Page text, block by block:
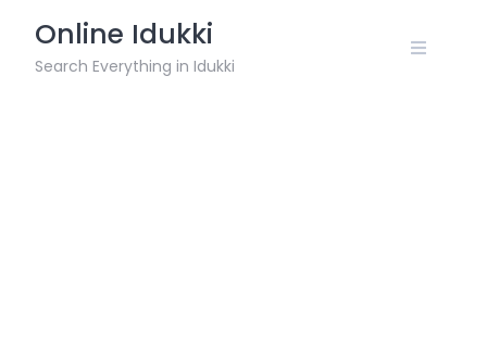
content
Online Idukki
Search Everything in Idukki